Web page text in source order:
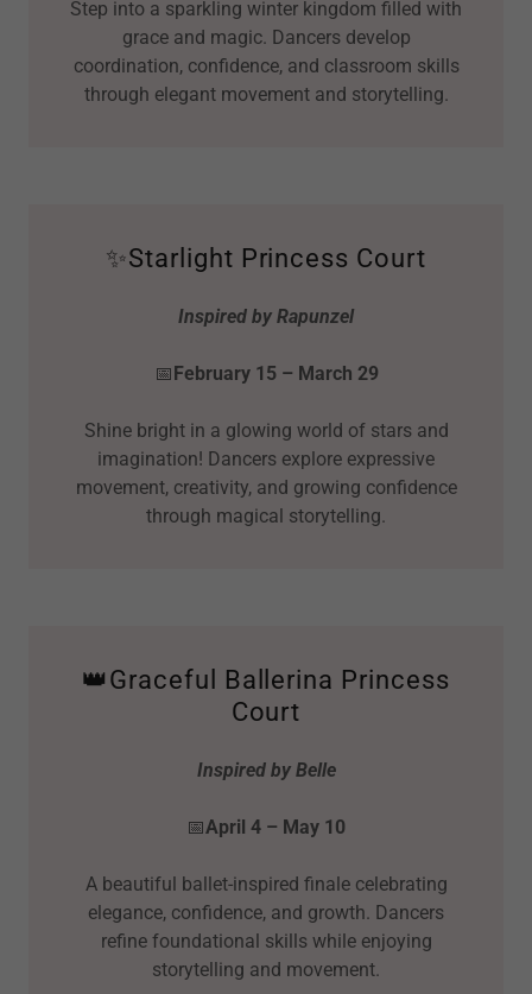
Step into a sparkling winter kingdom filled with
grace and magic. Dancers develop
coordination, confidence, and classroom skills
through elegant movement and storytelling.
✨Starlight Princess Court
Inspired by Rapunzel
📅February 15 – March 29
Shine bright in a glowing world of stars and
imagination! Dancers explore expressive
movement, creativity, and growing confidence
through magical storytelling.
👑Graceful Ballerina Princess
Court
Inspired by Belle
📅April 4 – May 10
A beautiful ballet-inspired finale celebrating
elegance, confidence, and growth. Dancers
refine foundational skills while enjoying
storytelling and movement.